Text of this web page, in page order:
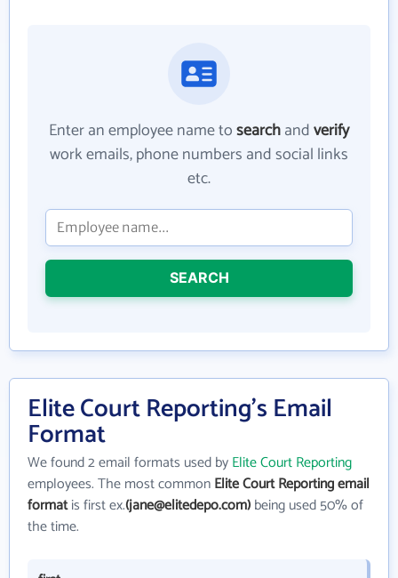
Enter an employee name tosearchandverify
work emails, phone numbers and social links
etc.
SEARCH
Elite Court Reporting's Email
Format
We found 2 email formats used byElite Court Reporting
employees. The most commonElite Court Reporting email
formatis first ex.(jane@elitedepo.com)being used 50% of
the time.